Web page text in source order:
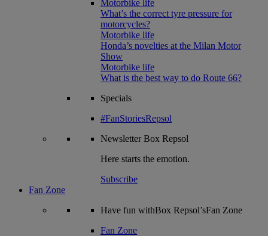
Motorbike life
What’s the correct tyre pressure for
motorcycles?
Motorbike life
Honda’s novelties at the Milan Motor
Show
Motorbike life
What is the best way to do Route 66?
Specials
#FanStoriesRepsol
NewsletterBox Repsol
Here starts the emotion.
Subscribe
Fan Zone
Have fun withBox Repsol’sFan Zone
Fan Zone